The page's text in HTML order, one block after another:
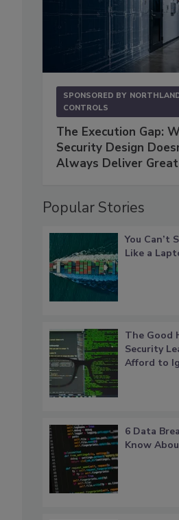
SPONSORED BY
CONTROLS
The Execution Gap:
Security Design
Always Deliver
Popular Stories
You Can’t
Like a
The Good
Security
Afford to
6 Data
Know